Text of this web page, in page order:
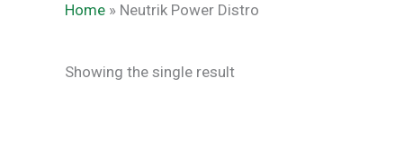
Home » Neutrik Power Distro
Showing the single result